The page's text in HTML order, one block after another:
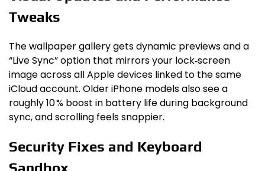
Tweaks
The wallpaper gallery gets dynamic previews and a
“Live Sync” option that mirrors your lock‑screen
image across all Apple devices linked to the same
iCloud account. Older iPhone models also see a
roughly 10 % boost in battery life during background
sync, and scrolling feels snappier.
Security Fixes and Keyboard
Sandbox